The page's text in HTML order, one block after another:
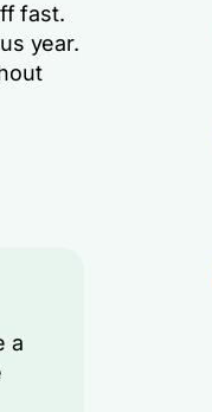
fast.
year.
a